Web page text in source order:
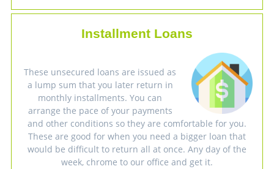
Installment Loans
These unsecured loans are issued as
a lump sum that you later return in
monthly installments. You can
arrange the pace of your payments
and other conditions so they are comfortable for you.
These are good for when you need a bigger loan that
would be difficult to return all at once. Any day of the
week, chrome to our office and get it.